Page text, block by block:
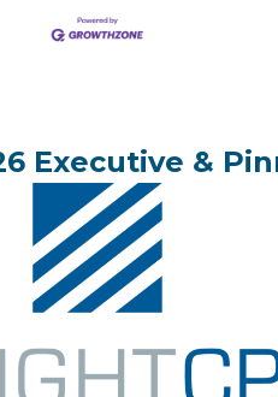
Executive &